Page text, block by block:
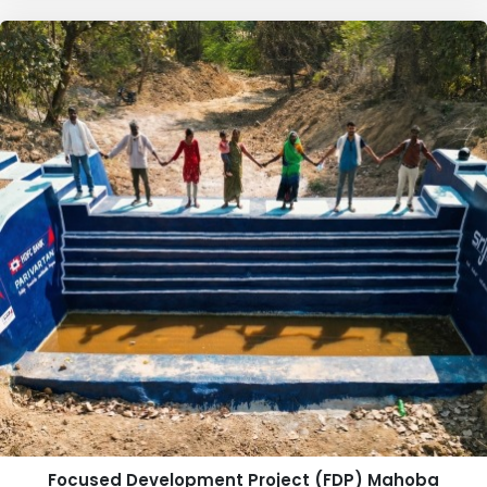
Focused Development Project (FDP) Mahoba